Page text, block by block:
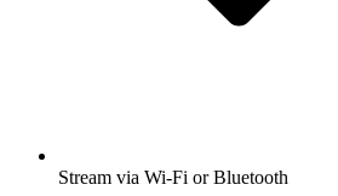
Stream via Wi-Fi or Bluetooth